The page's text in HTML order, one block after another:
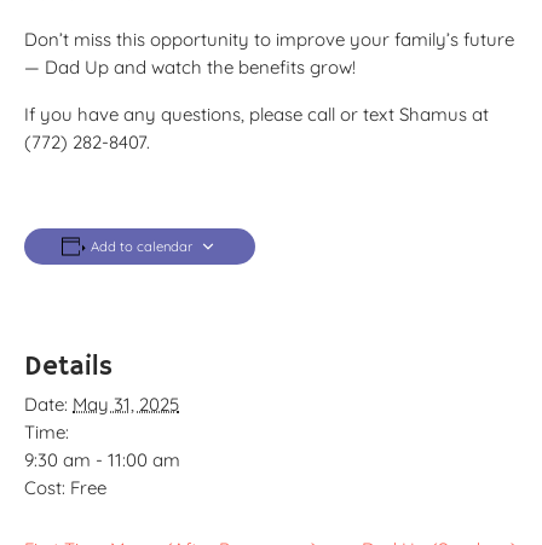
Don’t miss this opportunity to improve your family’s future
— Dad Up and watch the benefits grow!
If you have any questions, please call or text Shamus at
(772) 282-8407.
Add to calendar
Details
Date: May 31, 2025
Time:
9:30 am - 11:00 am
Cost: Free